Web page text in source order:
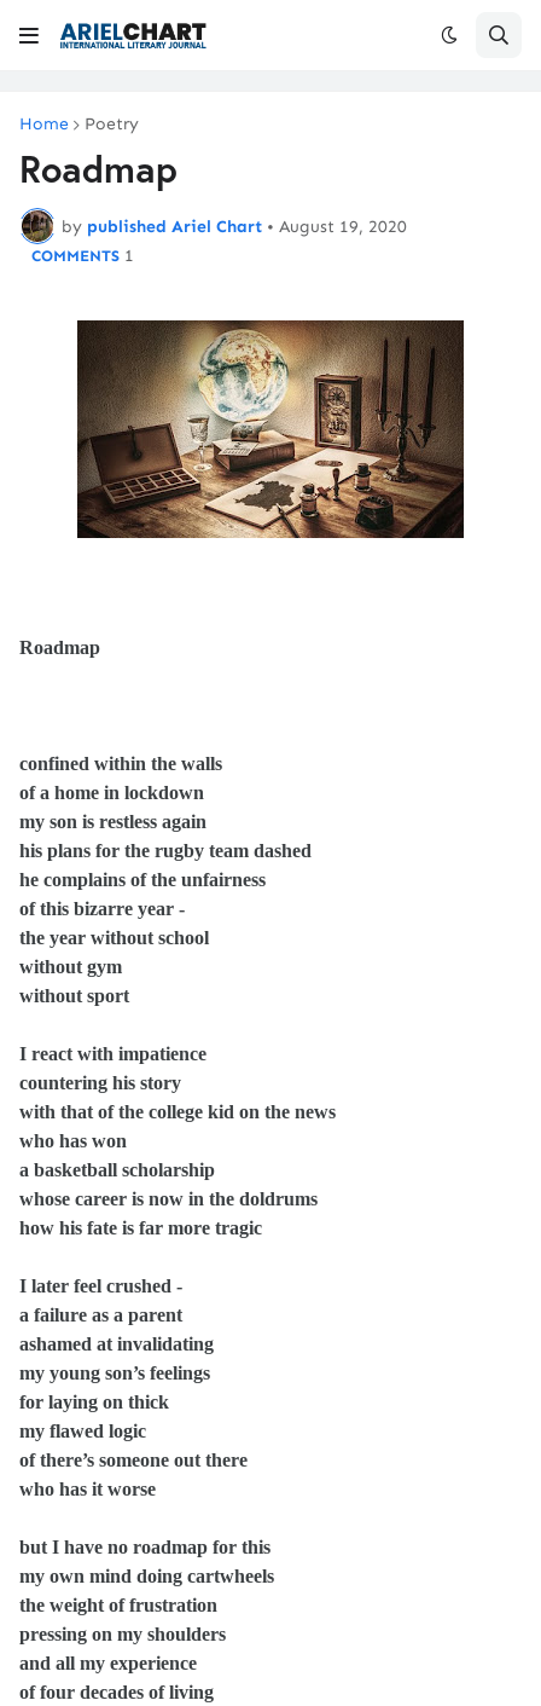
Home Poetry
Roadmap
by published Ariel Chart • August 19, 2020
1
Roadmap
confined within the walls
of a home in lockdown
my son is restless again
his plans for the rugby team dashed
he complains of the unfairness
of this bizarre year -
the year without school
without gym
without sport
I react with impatience
countering his story
with that of the college kid on the news
who has won
a basketball scholarship
whose career is now in the doldrums
how his fate is far more tragic
I later feel crushed -
a failure as a parent
ashamed at invalidating
my young son’s feelings
for laying on thick
my flawed logic
of there’s someone out there
who has it worse
but I have no roadmap for this
my own mind doing cartwheels
the weight of frustration
pressing on my shoulders
and all my experience
of four decades of living